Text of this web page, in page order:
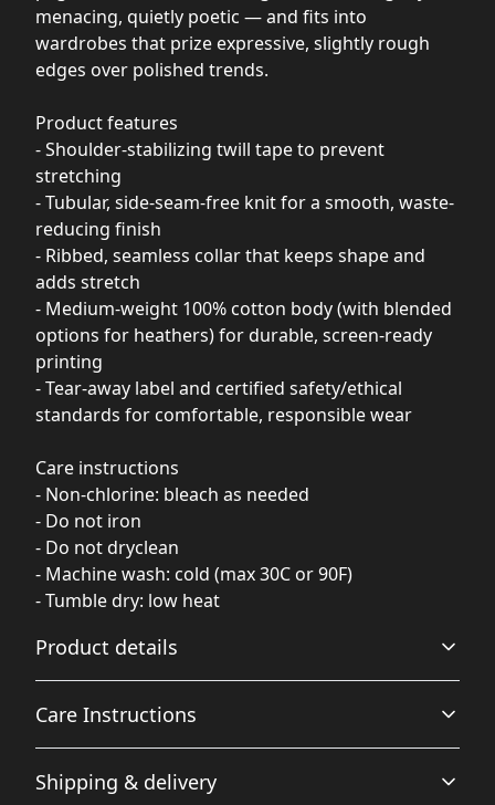
menacing, quietly poetic — and fits into
wardrobes that prize expressive, slightly rough
edges over polished trends.
Product features
- Shoulder-stabilizing twill tape to prevent
stretching
- Tubular, side-seam-free knit for a smooth, waste-
reducing finish
- Ribbed, seamless collar that keeps shape and
adds stretch
- Medium-weight 100% cotton body (with blended
options for heathers) for durable, screen-ready
printing
- Tear-away label and certified safety/ethical
standards for comfortable, responsible wear
Care instructions
- Non-chlorine: bleach as needed
- Do not iron
- Do not dryclean
- Machine wash: cold (max 30C or 90F)
- Tumble dry: low heat
Product details
Fabric
Made from specially spun fibers that make a very strong
Care Instructions
Shipping & delivery